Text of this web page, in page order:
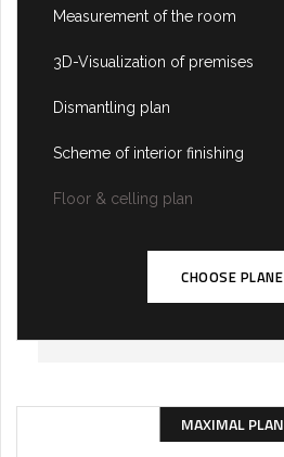
Measurement of the room
3D-Visualization of premises
Dismantling plan
Scheme of interior finishing
Floor & celling plan
CHOOSE PLANE
MAXIMAL PLAN